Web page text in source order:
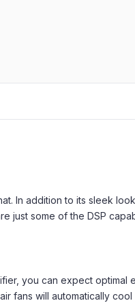
In addition to its sleek
just some of the DSP
you can expect optimal
fans will automatically cool